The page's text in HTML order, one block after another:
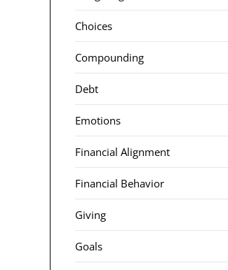
Choices
Compounding
Debt
Emotions
Financial Alignment
Financial Behavior
Giving
Goals